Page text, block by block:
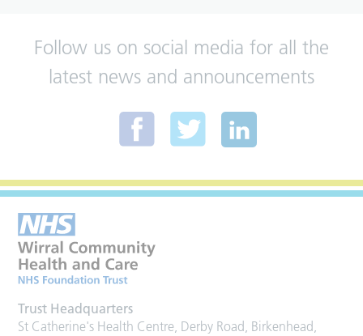
Follow us on social media for all the
latest news and announcements
Trust Headquarters
St Catherine's Health Centre, Derby Road, Birkenhead,